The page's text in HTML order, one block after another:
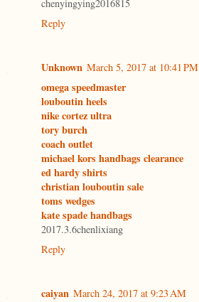
chenyingying2016815
Reply
Unknown March 5, 2017 at 10:41 PM
omega speedmaster
louboutin heels
nike cortez ultra
tory burch
coach outlet
michael kors handbags clearance
ed hardy shirts
christian louboutin sale
toms wedges
kate spade handbags
2017.3.6chenlixiang
Reply
caiyan March 24, 2017 at 9:23 AM